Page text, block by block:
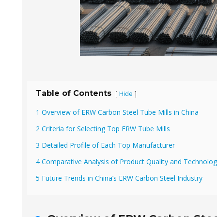
Table of Contents [ Hide ]
1 Overview of ERW Carbon Steel Tube Mills in China
2 Criteria for Selecting Top ERW Tube Mills
3 Detailed Profile of Each Top Manufacturer
4 Comparative Analysis of Product Quality and
5 Future Trends in China’s ERW Carbon Steel Industry